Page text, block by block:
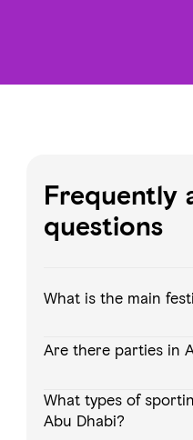
Frequently
questions
What is the main
Are there parties in
What types of
Abu Dhabi?